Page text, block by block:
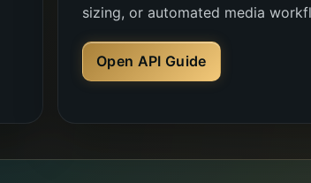
sizing, or automated media
Open API Guide